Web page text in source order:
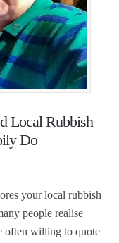
Local Rubbish
Do
your local rubbish
people realise
often willing to quote